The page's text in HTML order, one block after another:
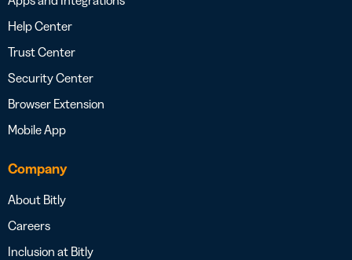
Help Center
Trust Center
Security Center
Browser Extension
Mobile App
Company
About Bitly
Careers
Inclusion at Bitly